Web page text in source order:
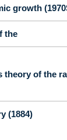
growth
the
theory of the
(1884)